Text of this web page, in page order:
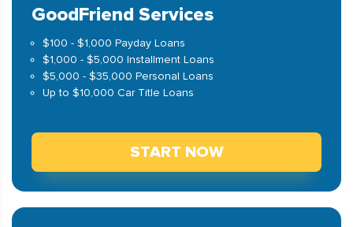
GoodFriend Services
$100 - $1,000 Payday Loans
$1,000 - $5,000 Installment Loans
$5,000 - $35,000 Personal Loans
Up to $10,000 Car Title Loans
START NOW